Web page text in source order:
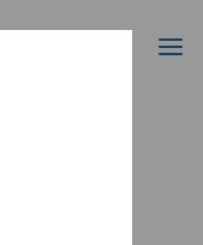
Search